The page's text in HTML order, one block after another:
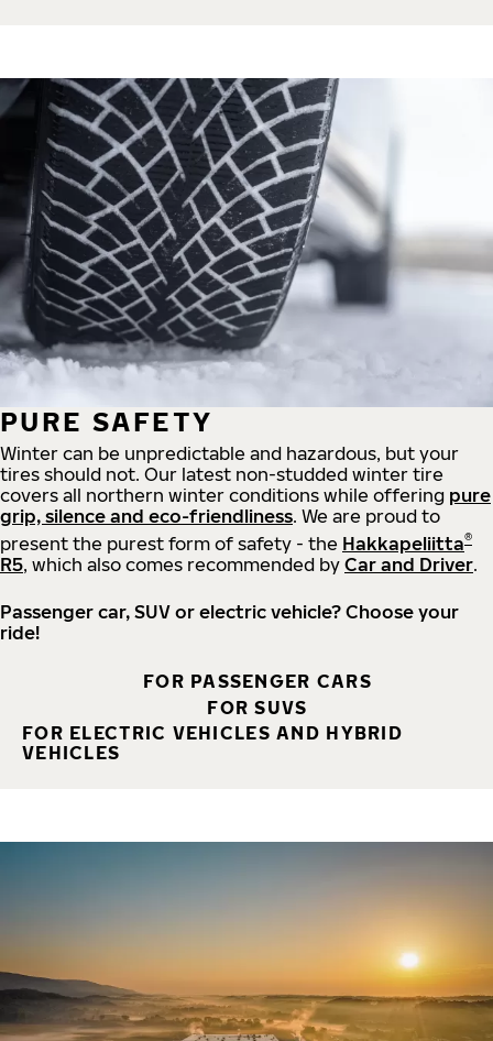
PURE SAFETY
Winter can be unpredictable and hazardous, but your
tires should not. Our latest non-studded winter tire
covers all northern winter conditions while offering pure
grip, silence and eco-friendliness. We are proud to
present the purest form of safety - the Hakkapeliitta®
R5, which also comes recommended by Car and Driver.
Passenger car, SUV or electric vehicle? Choose your
ride!
FOR PASSENGER CARS
FOR SUVS
FOR ELECTRIC VEHICLES AND HYBRID
VEHICLES